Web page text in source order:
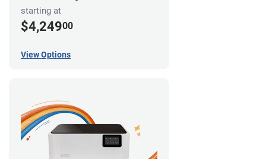
starting at
$4,24900
View Options